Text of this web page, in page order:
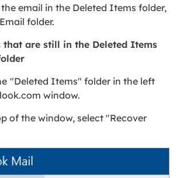
email in the Deleted Items folder,
folder.
that are still in the Deleted Items
"Deleted Items" folder in the left
window.
of the window, select "Recover